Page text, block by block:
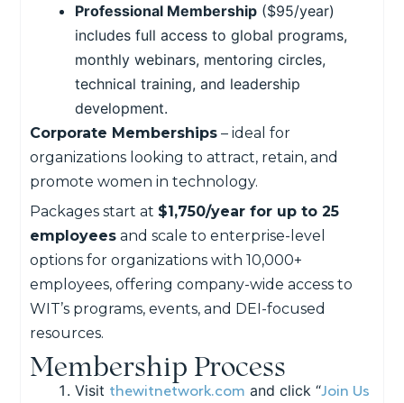
Professional Membership ($95/year)
includes full access to global programs,
monthly webinars, mentoring circles,
technical training, and leadership
development.
Corporate Memberships – ideal for
organizations looking to attract, retain, and
promote women in technology.
Packages start at $1,750/year for up to 25
employees and scale to enterprise-level
options for organizations with 10,000+
employees, offering company-wide access to
WIT’s programs, events, and DEI-focused
resources.
Membership Process
Visit thewitnetwork.com and click “Join Us